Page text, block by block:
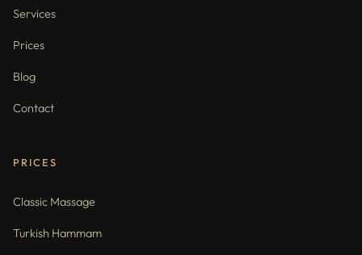
Services
Prices
Blog
Contact
PRICES
Classic Massage
Turkish Hammam